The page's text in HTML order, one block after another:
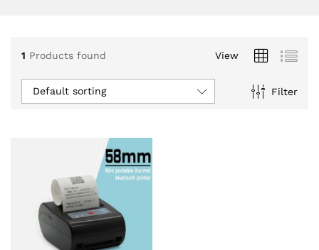
1 Products found View
Filter
Default sorting